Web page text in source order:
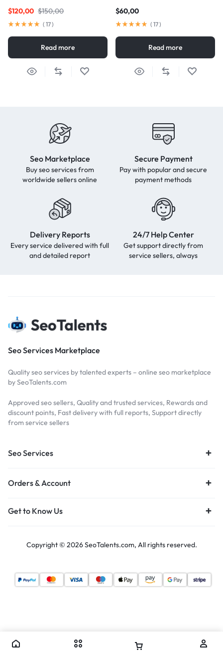
$120,00 $150,00
( 17)
Read more
$60,00
( 17)
Read more
Seo Marketplace
Buy seo services from
worldwide sellers online
Secure Payment
Pay with popular and secure
payment methods
Delivery Reports
Every service delivered with full
and detailed report
24/7 Help Center
Get support directly from
service sellers, always
Seo Services Marketplace
Quality seo services by talented experts – online seo marketplace
by SeoTalents.com
Approved seo sellers, Quality and trusted services, Rewards and
discount points, Fast delivery with full reports, Support directly
from service sellers
Seo Services
Orders & Account
Get to Know Us
Copyright © 2026 SeoTalents.com, All rights reserved.